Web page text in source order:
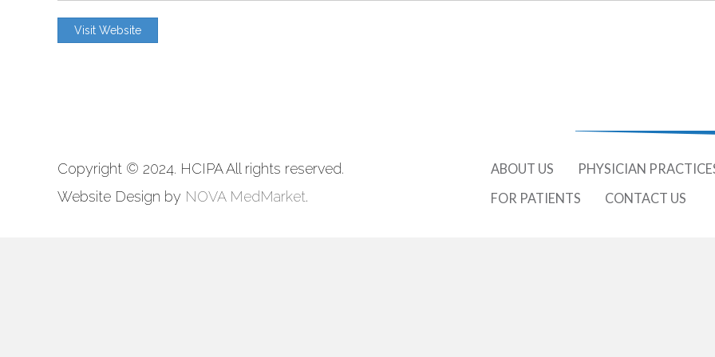
3914 Centreville Road, Ste#225
Chantilly, VA 20151
Visit Website
Copyright © 2024. HCIPA All rights reserved.
Website Design by NOVA MedMarket.
ABOUT US
PHYSICIAN
FOR PATIENTS
CONTACT US